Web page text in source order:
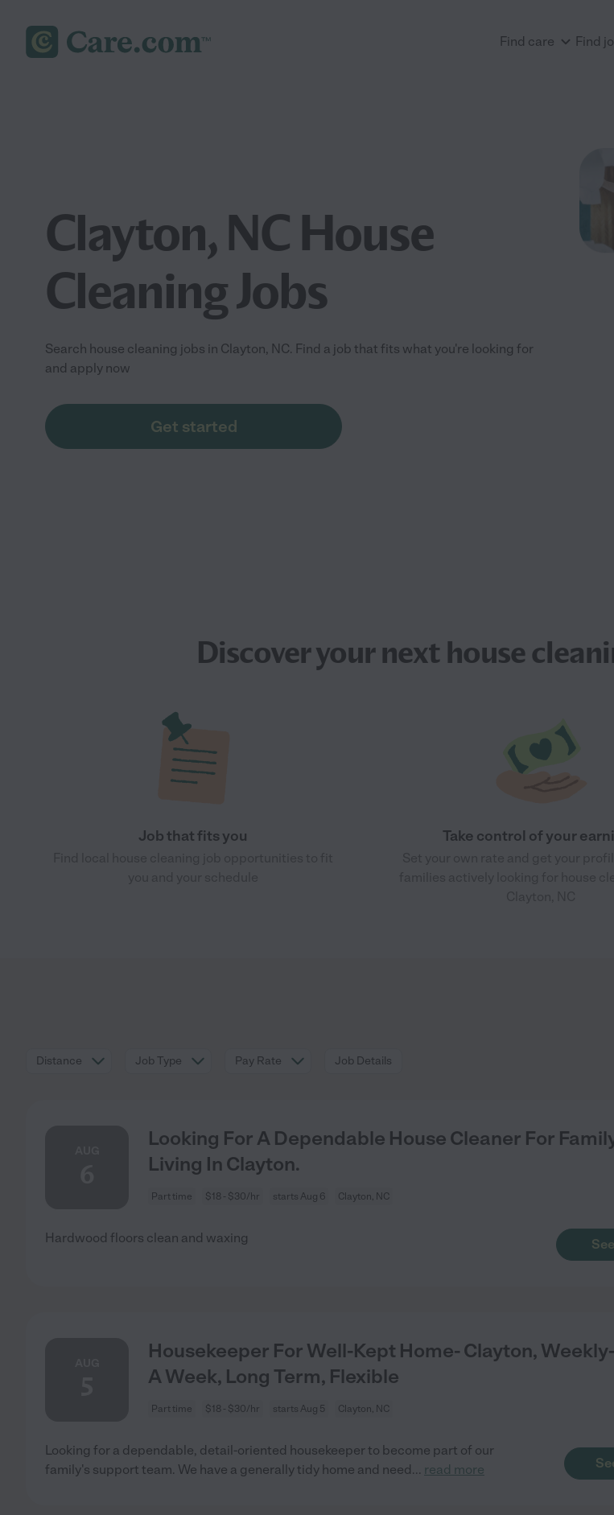
Find care Find
Clayton, NC House
Cleaning Jobs
Search house cleaning jobs in Clayton, NC. Find a job that fits what you're looking for
and apply now
Get started
Discover your next house
Job that fits you Take control of your
Distance Job Type Pay Rate Job Details
Looking For A Dependable House Cleaner For
Living In Clayton.
Part time $18 - $30/hr starts Aug 6 Clayton, NC
Hardwood floors clean and waxing
Housekeeper For Well-Kept Home- Clayton,
A Week, Long Term, Flexible
Part time $18 - $30/hr starts Aug 5 Clayton, NC
Looking for a dependable, detail-oriented housekeeper to become part of our
family's support team. We have a generally tidy home and need... read more